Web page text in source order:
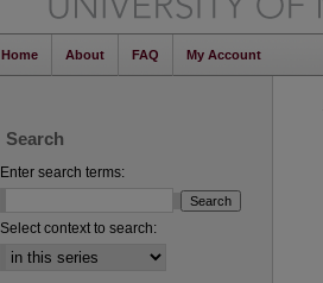
Home About FAQ My Account
Search
Enter search terms:
Select context to search: